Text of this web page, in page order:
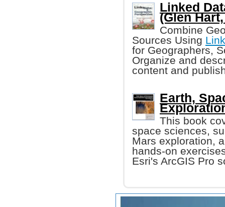
Linked
(Glen
Combine
Sources Using
for Geographers,
Organize and
content and
Earth,
This book
space sciences,
Mars exploration,
hands-on
Esri's ArcGIS Pro